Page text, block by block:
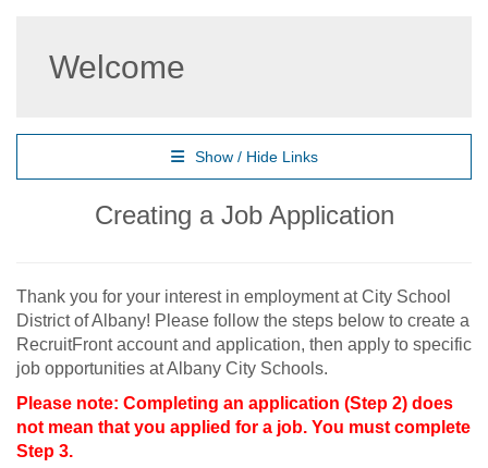
Welcome
Show / Hide Links
Creating a Job Application
Thank you for your interest in employment at City School
District of Albany! Please follow the steps below to create a
RecruitFront account and application, then apply to specific
job opportunities at Albany City Schools.
Please note: Completing an application (Step 2) does
not mean that you applied for a job. You must complete
Step 3.